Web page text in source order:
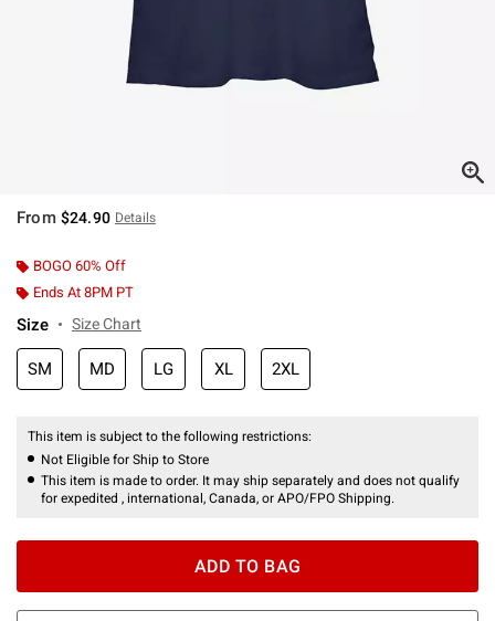
From $24.90 Details
BOGO 60% Off
Ends At 8PM PT
Size Size Chart
SM MD LG XL 2XL
This item is subject to the following restrictions:
Not Eligible for Ship to Store
This item is made to order. It may ship separately and does not qualify
for expedited , international, Canada, or APO/FPO Shipping.
ADD TO BAG